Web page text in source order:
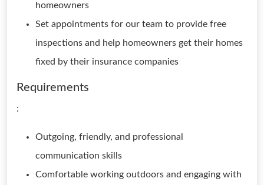
homeowners
Set appointments for our team to provide free
inspections and help homeowners get their homes
fixed by their insurance companies
Requirements
:
Outgoing, friendly, and professional
communication skills
Comfortable working outdoors and engaging with